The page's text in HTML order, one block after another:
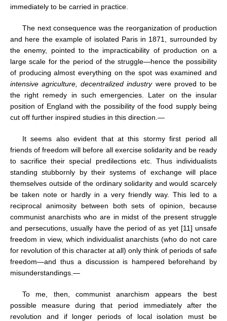
immediately to be carried in practice.
The next consequence was the reorganization of production
and here the example of isolated Paris in 1871, surrounded by
the enemy, pointed to the impracticability of production on a
large scale for the period of the struggle—hence the possibility
of producing almost everything on the spot was examined and
intensive agriculture, decentralized industrywere proved to be
the right remedy in such emergencies. Later on the insular
position of England with the possibility of the food supply being
cut off further inspired studies in this direction.—
It seems also evident that at this stormy first period all
friends of freedom will before all exercise solidarity and be ready
to sacrifice their special predilections etc. Thus individualists
standing stubbornly by their systems of exchange will place
themselves outside of the ordinary solidarity and would scarcely
be taken note or hardly in a very friendly way. This led to a
reciprocal animosity between both sets of opinion, because
communist anarchists who are in midst of the present struggle
and persecutions, usually have the period of as yet [11] unsafe
freedom in view, which individualist anarchists (who do not care
for revolution of this character at all) only think of periods of safe
freedom—and thus a discussion is hampered beforehand by
misunderstandings.—
To me, then, communist anarchism appears the best
possible measure during that period immediately after the
revolution and if longer periods of local isolation must be